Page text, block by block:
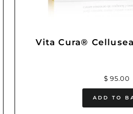
Vita Cura®
$ 95.00
ADD TO